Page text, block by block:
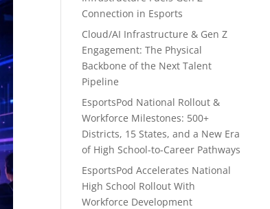
Connection in Esports
Cloud/AI Infrastructure & Gen Z
Engagement: The Physical
Backbone of the Next Talent
Pipeline
EsportsPod National Rollout &
Workforce Milestones: 500+
Districts, 15 States, and a New Era
of High School-to-Career Pathways
EsportsPod Accelerates National
High School Rollout With
Workforce Development